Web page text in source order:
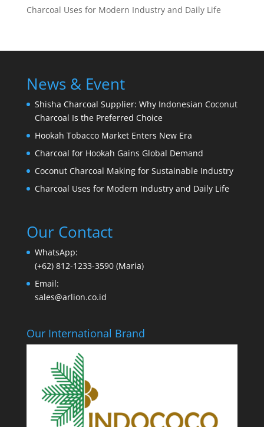
Charcoal Uses for Modern Industry and Daily Life
News & Event
Shisha Charcoal Supplier: Why Indonesian Coconut
Charcoal Is the Preferred Choice
Hookah Tobacco Market Enters New Era
Charcoal for Hookah Gains Global Demand
Coconut Charcoal Making for Sustainable Industry
Charcoal Uses for Modern Industry and Daily Life
Our Contact
WhatsApp:
(+62) 812-1233-3590 (Maria)
Email:
sales@arlion.co.id
Our International Brand